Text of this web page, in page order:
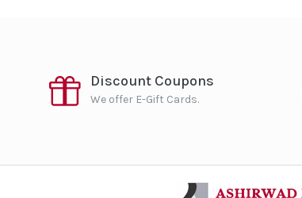
Discount Coupons
We offer E-Gift Cards.